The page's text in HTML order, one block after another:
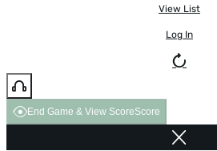
View List
Log In
End Game & View ScoreScore